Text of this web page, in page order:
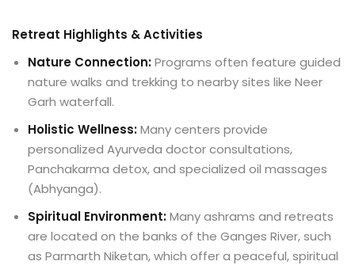
Retreat Highlights & Activities
Nature Connection:Programs often feature guided
nature walks and trekking to nearby sites like Neer
Garh waterfall.
Holistic Wellness:Many centers provide
personalized Ayurveda doctor consultations,
Panchakarma detox, and specialized oil massages
(Abhyanga).
Spiritual Environment:Many ashrams and retreats
are located on the banks of the Ganges River, such
as Parmarth Niketan, which offer a peaceful, spiritual